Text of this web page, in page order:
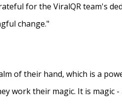
for the ViralQR team's
change."
of their hand, which is a
work their magic. It is magic -